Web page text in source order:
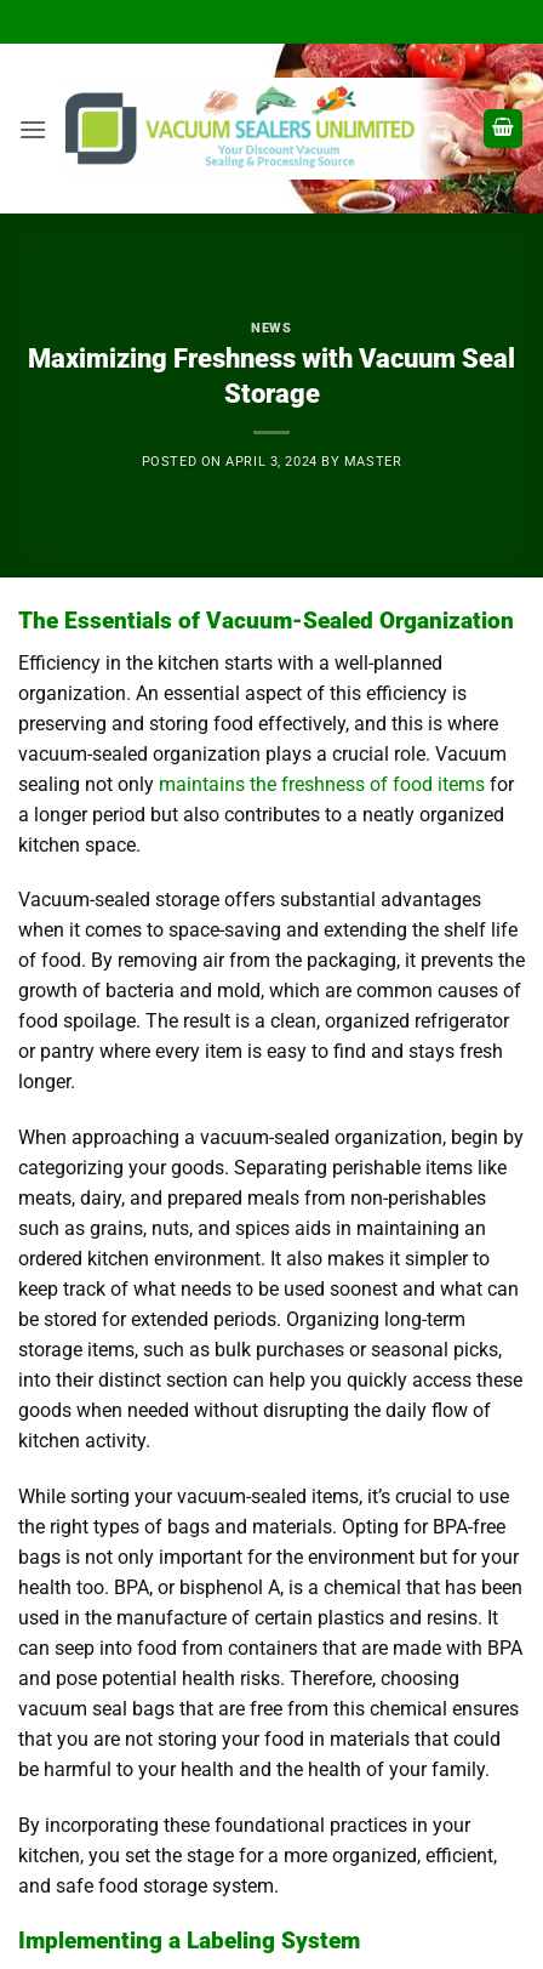
to
NEWS
Maximizing Freshness with Vacuum Seal
Storage
POSTED ONAPRIL 3, 2024 BY MASTER
The Essentials of Vacuum-Sealed Organization
Efficiency in the kitchen starts with a well-planned
organization. An essential aspect of this efficiency is
preserving and storing food effectively, and this is where
vacuum-sealed organization plays a crucial role. Vacuum
sealing not only maintains the freshness of food items for
a longer period but also contributes to a neatly organized
kitchen space.
Vacuum-sealed storage offers substantial advantages
when it comes to space-saving and extending the shelf life
of food. By removing air from the packaging, it prevents the
growth of bacteria and mold, which are common causes of
food spoilage. The result is a clean, organized refrigerator
or pantry where every item is easy to find and stays fresh
longer.
When approaching a vacuum-sealed organization, begin by
categorizing your goods. Separating perishable items like
meats, dairy, and prepared meals from non-perishables
such as grains, nuts, and spices aids in maintaining an
ordered kitchen environment. It also makes it simpler to
keep track of what needs to be used soonest and what can
be stored for extended periods. Organizing long-term
storage items, such as bulk purchases or seasonal picks,
into their distinct section can help you quickly access these
goods when needed without disrupting the daily flow of
kitchen activity.
While sorting your vacuum-sealed items, it’s crucial to use
the right types of bags and materials. Opting for BPA-free
bags is not only important for the environment but for your
health too. BPA, or bisphenol A, is a chemical that has been
used in the manufacture of certain plastics and resins. It
can seep into food from containers that are made with BPA
and pose potential health risks. Therefore, choosing
vacuum seal bags that are free from this chemical ensures
that you are not storing your food in materials that could
be harmful to your health and the health of your family.
By incorporating these foundational practices in your
kitchen, you set the stage for a more organized, efficient,
and safe food storage system.
Implementing a Labeling System